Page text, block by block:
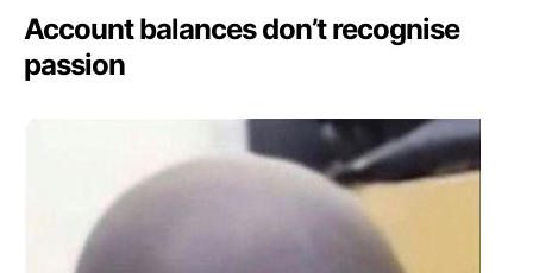
Account balances don’t recognise
passion